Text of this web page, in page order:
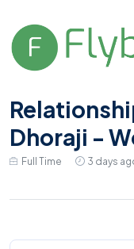
Dhoraji -
Full Time 3 days